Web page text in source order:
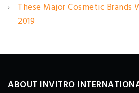
These Major Cosmetic Brands
2019
ABOUT INVITRO